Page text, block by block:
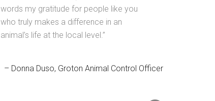
words my gratitude for people like you
who truly makes a difference in an
animal’s life at the local level.
Donna Duso Groton Animal Control Officer